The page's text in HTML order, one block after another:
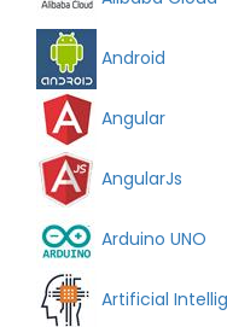
Android
Angular
AngularJs
Arduino UNO
Artificial